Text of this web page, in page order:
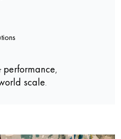
performance,
scale.